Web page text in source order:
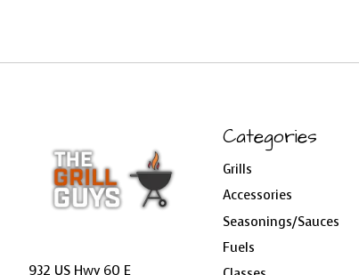
932 US Hwy 60 E
Categories
Grills
Accessories
Seasonings/Sauces
Fuels